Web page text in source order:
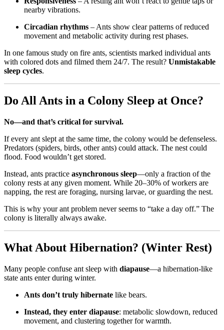
nearby vibrations.
Circadian rhythms – Ants show clear patterns of reduced
movement and metabolic activity during rest phases.
In one famous study on fire ants, scientists marked individual ants
with colored dots and filmed them 24/7. The result? Unmistakable
sleep cycles.
Do All Ants in a Colony Sleep at Once?
No—and that’s critical for survival.
If every ant slept at the same time, the colony would be defenseless.
Predators (spiders, birds, other ants) could attack. The nest could
flood. Food wouldn’t get stored.
Instead, ants practice asynchronous sleep—only a fraction of the
colony rests at any given moment. While 20–30% of workers are
napping, the rest are foraging, nursing larvae, or guarding the nest.
This is why your ant problem never seems to “take a day off.” The
colony is literally always awake.
What About Hibernation? (Winter Rest)
Many people confuse ant sleep with diapause—a hibernation-like
state ants enter during winter.
Ants don’t truly hibernate like bears.
Instead, they enter diapause: metabolic slowdown, reduced
movement, and clustering together for warmth.